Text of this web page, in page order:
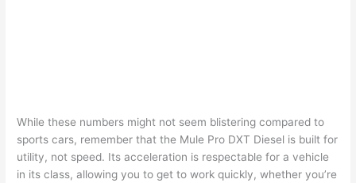
While these numbers might not seem blistering compared to
sports cars, remember that the Mule Pro DXT Diesel is built for
utility, not speed. Its acceleration is respectable for a vehicle
in its class, allowing you to get to work quickly, whether you’re